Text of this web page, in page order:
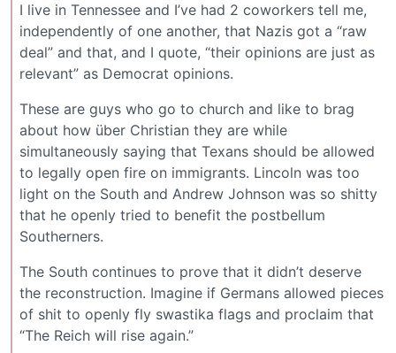
I live in Tennessee and I’ve had 2 coworkers tell me,
independently of one another, that Nazis got a “raw
deal” and that, and I quote, “their opinions are just as
relevant” as Democrat opinions.
These are guys who go to church and like to brag
about how über Christian they are while
simultaneously saying that Texans should be allowed
to legally open fire on immigrants. Lincoln was too
light on the South and Andrew Johnson was so shitty
that he openly tried to benefit the postbellum
Southerners.
The South continues to prove that it didn’t deserve
the reconstruction. Imagine if Germans allowed pieces
of shit to openly fly swastika flags and proclaim that
“The Reich will rise again.”